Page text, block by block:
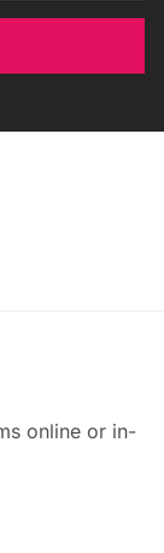
online or in-